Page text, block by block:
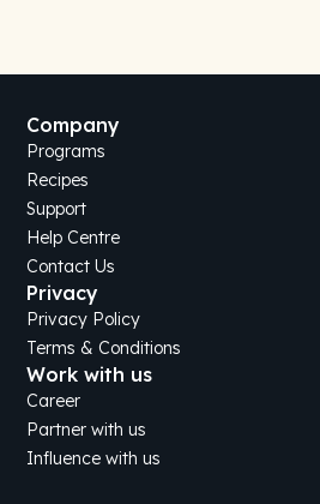
Company
Programs
Recipes
Support
Help Centre
Contact Us
Privacy
Privacy Policy
Terms & Conditions
Work with us
Career
Partner with us
Influence with us